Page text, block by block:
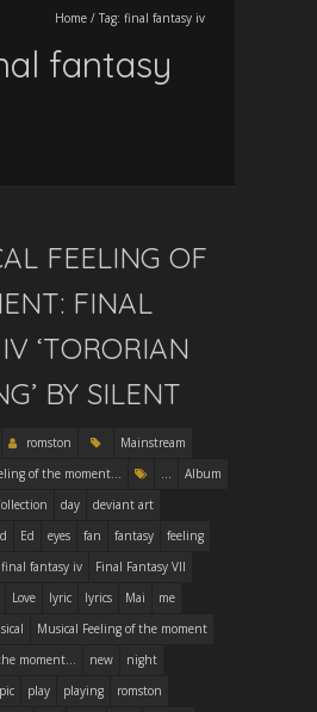
Home / Tag: final fantasy iv
fantasy
FEELING OF
FINAL
‘TORORIAN
BY SILENT
romston
Mainstream
of the moment... ...
Album
day
deviant art
Ed eyes fan fantasy
feeling
final fantasy iv
Final Fantasy VII
Love lyric lyrics Mai
me
Musical Feeling of the moment
moment...
new
night
pic play playing
romston